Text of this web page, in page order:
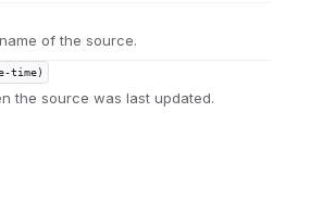
of the source.
time)
the source was last updated.